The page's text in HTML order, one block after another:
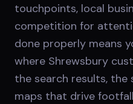
touchpoints, local
competition for
done properly means
where Shrewsbury
the search results, the
maps that drive